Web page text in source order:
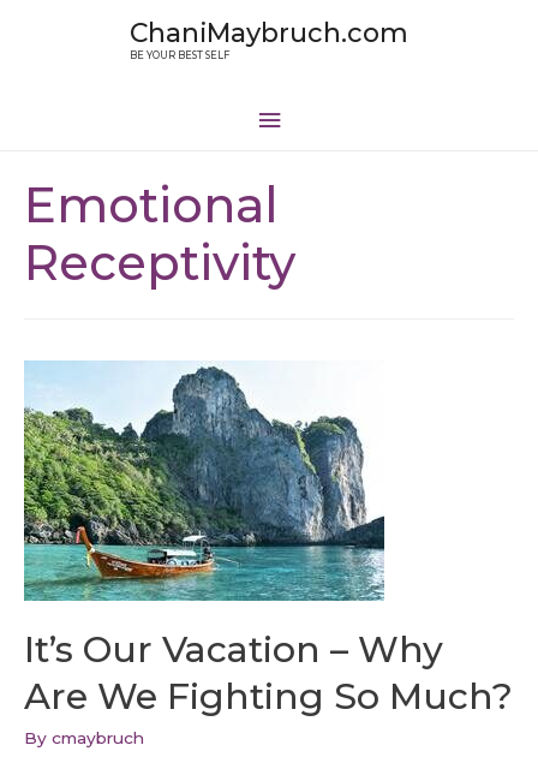
ChaniMaybruch.com
BE YOUR BEST SELF
Emotional
Receptivity
It’s Our Vacation – Why
Are We Fighting So Much?
By cmaybruch